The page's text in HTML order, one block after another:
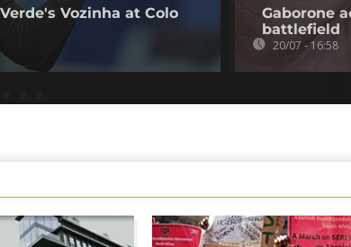
Vozinha at Colo
Gaborone
battlefield
20/07 - 16:58